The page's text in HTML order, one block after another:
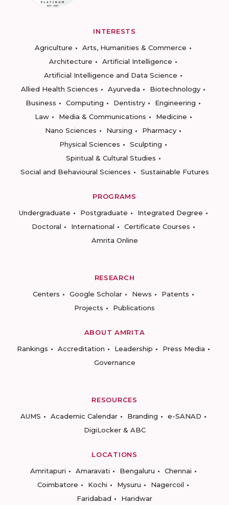
INTERESTS
Agriculture
Arts, Humanities & Commerce
Architecture
Artificial Intelligence
Artificial Intelligence and Data Science
Allied Health Sciences
Ayurveda
Biotechnology
Business
Computing Dentistry
Engineering
Law
Media & Communications
Medicine
Nano Sciences
Nursing
Pharmacy
Physical Sciences
Sculpting
Spiritual & Cultural Studies
Social and Behavioural Sciences
Sustainable Futures
PROGRAMS
Undergraduate
Postgraduate
Integrated Degree
Doctoral
International
Certificate Courses
Amrita Online
RESEARCH
Centers
Google Scholar News
Patents
Projects
Publications
ABOUT AMRITA
Rankings
Accreditation Leadership
Press Media
Governance
RESOURCES
AUMS
Academic Calendar Branding
e-SANAD
DigiLocker & ABC
LOCATIONS
Amritapuri
Amaravati Bengaluru
Chennai
Coimbatore
Kochi Mysuru
Nagercoil
Faridabad
Haridwar